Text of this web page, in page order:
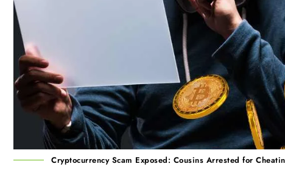
Cryptocurrency Scam Exposed: Cousins Arrested for